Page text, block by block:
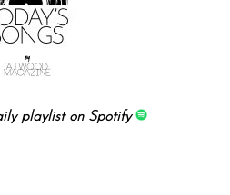
playlist on Spotify